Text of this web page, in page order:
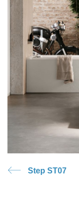
Step ST07